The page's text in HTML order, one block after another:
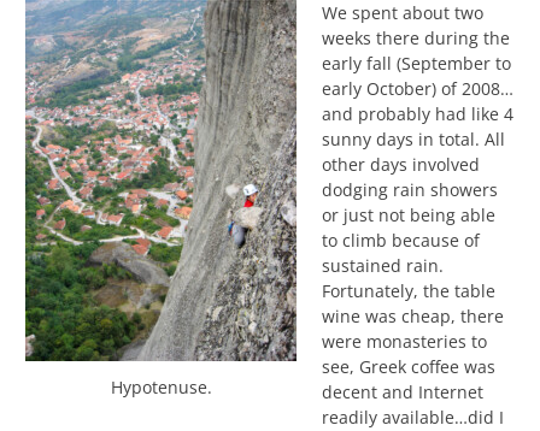
Hypotenuse.
We spent about two
weeks there during the
early fall (September to
early October) of 2008…
and probably had like 4
sunny days in total. All
other days involved
dodging rain showers
or just not being able
to climb because of
sustained rain.
Fortunately, the table
wine was cheap, there
were monasteries to
see, Greek coffee was
decent and Internet
readily available…did I